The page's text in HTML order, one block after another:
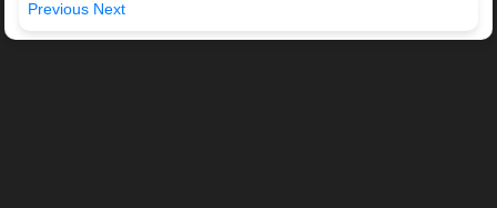
Previous Next